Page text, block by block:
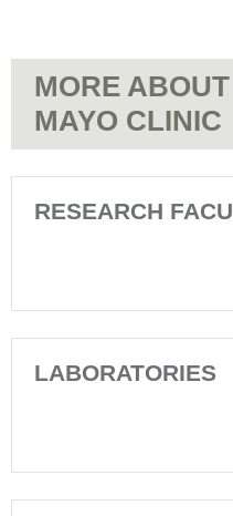
MORE
MAYO CLINIC
RESEARCH
LABORATORIES